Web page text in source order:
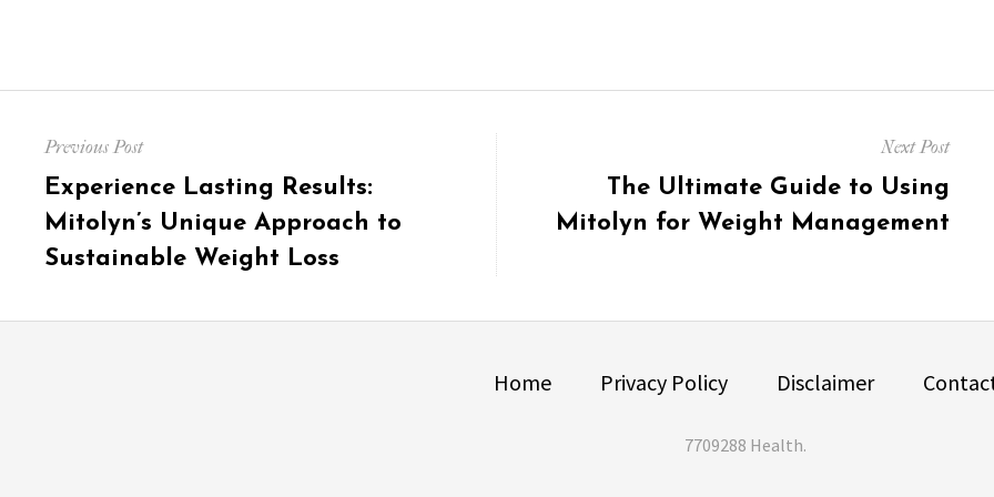
navigation
Previous Post
Previous
post:
Experience Lasting Results:
Mitolyn’s Unique Approach to
Sustainable Weight Loss
Next Post
post:
The Ultimate Guide to Using
Mitolyn for Weight Management
Home Privacy Policy Disclaimer
7709288 Health.